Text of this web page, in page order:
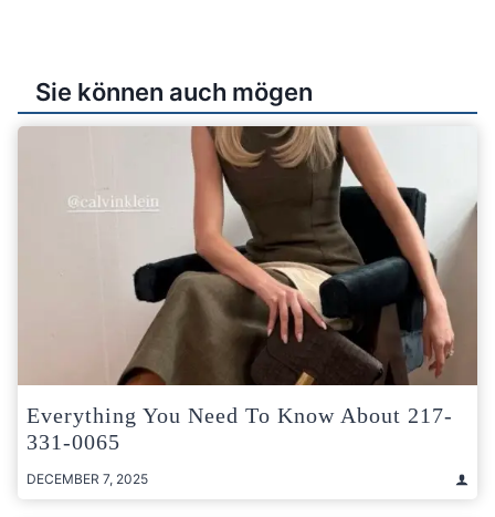
Sie können auch mögen
Everything You Need To Know About 217-
331-0065
DECEMBER 7, 2025